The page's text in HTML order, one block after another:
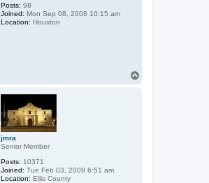
w
T
Posts: 98
Joined: Mon Sep 08, 2008 10:15 am
Location: Houston
jmra
Senior Member
Posts: 10371
Joined: Tue Feb 03, 2009 6:51 am
Location: Ellis County